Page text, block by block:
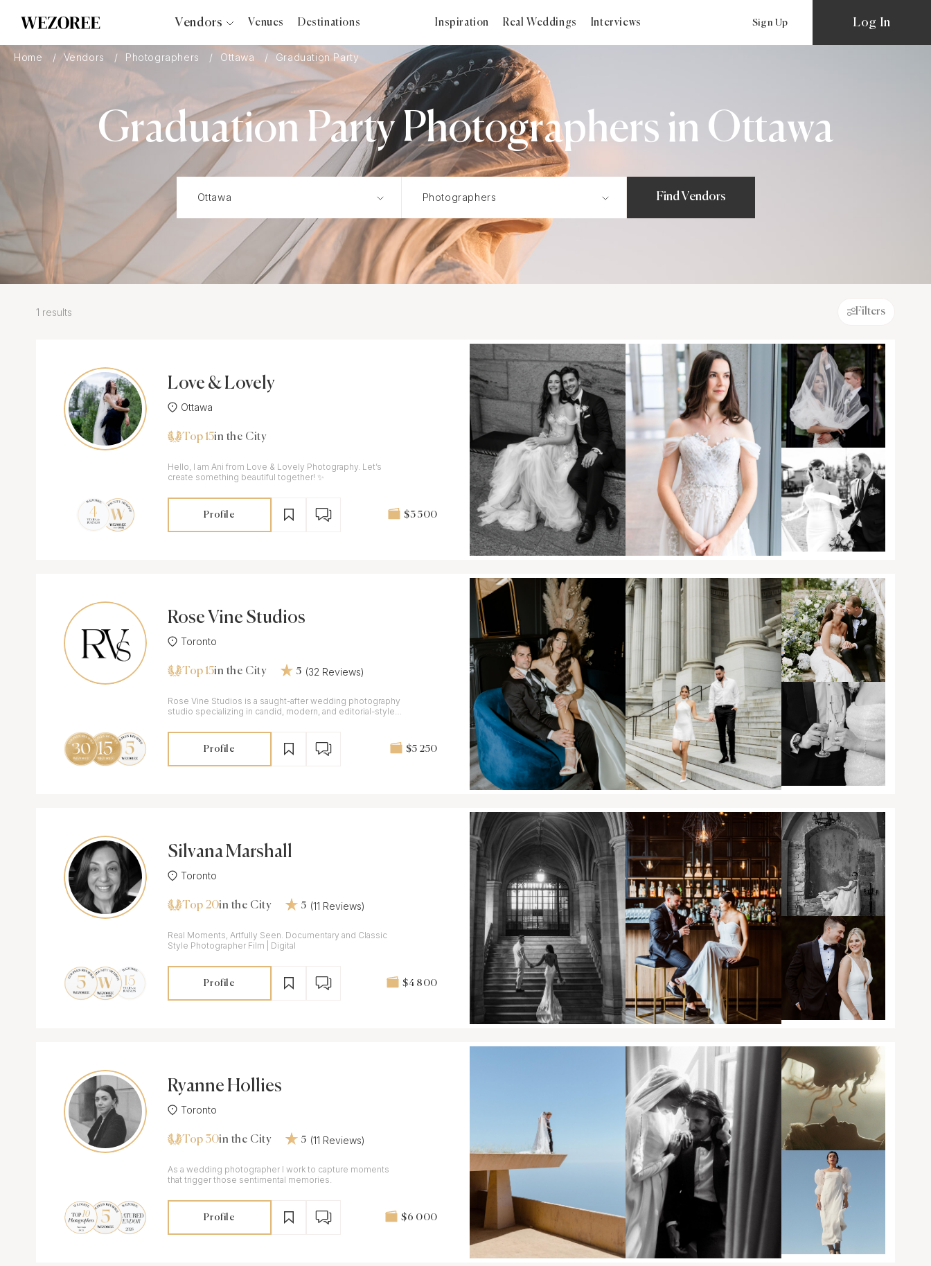
Vendors
Photographers
Videographers
Bridal Salons
Makeup Artists
Hair Stylists
Florists
Content Creator
Wedding Officiants
Venues Destinations Inspiration Real Weddings Interviews Sign Up Log In
Home Vendors Photographers Ottawa Graduation Party
Graduation Party Photographers in Ottawa
Find Vendors
1 results Filters
Love & Lovely
Ottawa
Top 15in the City
Hello, I am Ani from Love & Lovely Photography. Let’s
create something beautiful together! ✨
Profile $3 500
Rose Vine Studios
Toronto
Top 15in the City 5 (32 Reviews)
Rose Vine Studios is a saught-after wedding photography
studio specializing in candid, modern, and editorial-style
Profile $5 250
Silvana Marshall
Toronto
Top 20in the City 5 (11 Reviews)
Real Moments, Artfully Seen. Documentary and Classic
Style Photographer Film | Digital
Profile $4 800
Ryanne Hollies
Toronto
Top 30in the City 5 (11 Reviews)
As a wedding photographer I work to capture moments
that trigger those sentimental memories.
Profile $6 000